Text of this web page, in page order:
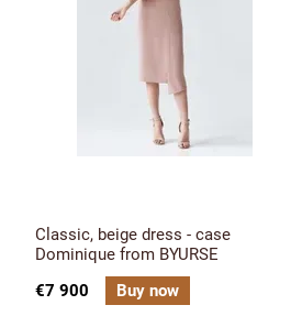
Classic, beige dress - case
Dominique from BYURSE
€7 900
Buy now